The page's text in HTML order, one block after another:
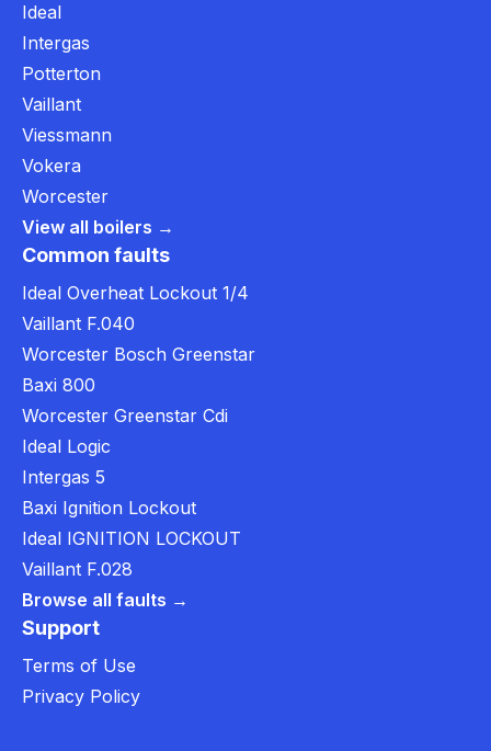
Ideal
Intergas
Potterton
Vaillant
Viessmann
Vokera
Worcester
View all boilers →
Common faults
Ideal Overheat Lockout 1/4
Vaillant F.040
Worcester Bosch Greenstar
Baxi 800
Worcester Greenstar Cdi
Ideal Logic
Intergas 5
Baxi Ignition Lockout
Ideal IGNITION LOCKOUT
Vaillant F.028
Browse all faults →
Support
Terms of Use
Privacy Policy